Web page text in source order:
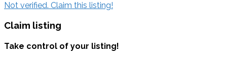
Not verified. Claim this listing!
Claim listing
Take control of your listing!